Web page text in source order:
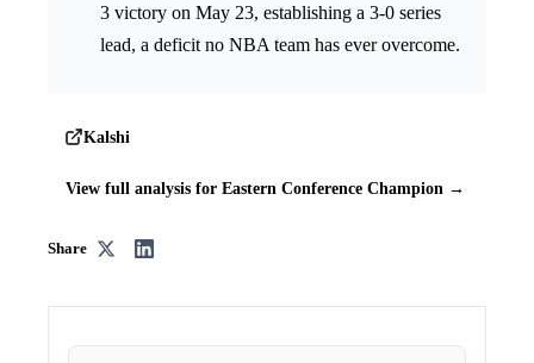
3 victory on May 23, establishing a 3-0 series
lead, a deficit no NBA team has ever overcome.
Kalshi
View full analysis for Eastern Conference Champion →
Share